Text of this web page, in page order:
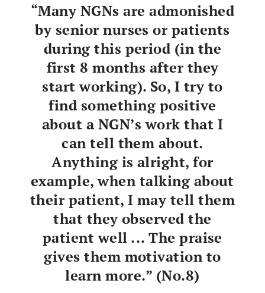
“Many NGNs are admonished
by senior nurses or patients
during this period (in the
first 8 months after they
start working). So, I try to
find something positive
about a NGN’s work that I
can tell them about.
Anything is alright, for
example, when talking about
their patient, I may tell them
that they observed the
patient well ... The praise
gives them motivation to
learn more.” (No.8)